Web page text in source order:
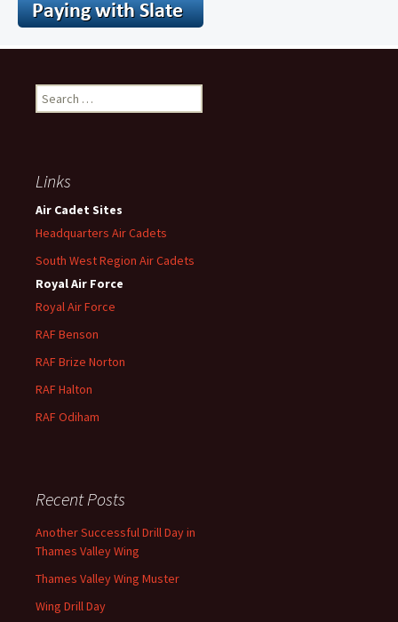
Search
for:
Links
Air Cadet Sites
Headquarters Air Cadets
South West Region Air Cadets
Royal Air Force
Royal Air Force
RAF Benson
RAF Brize Norton
RAF Halton
RAF Odiham
Recent Posts
Another Successful Drill Day in
Thames Valley Wing
Thames Valley Wing Muster
Wing Drill Day